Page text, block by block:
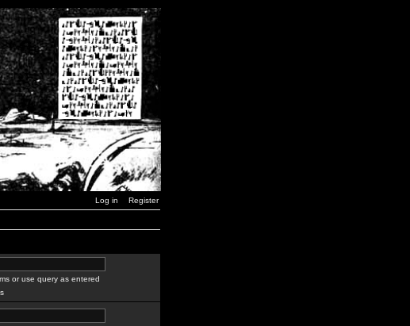
Log in Register
or use query as entered